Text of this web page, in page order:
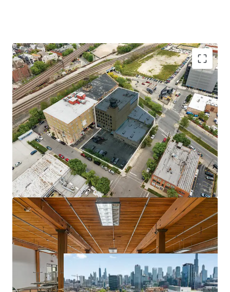
NON-COMMODITY LOFT OFFICE BUILDING
25-STALL PARKING LOT
STEPS FROM FUTURE METRA STATION
GROWING FULTON MARKET NEIGHBORHOOD